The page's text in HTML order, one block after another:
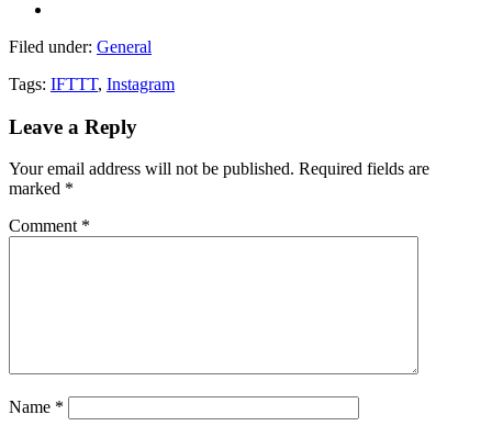
Filed under: General
Tags: IFTTT, Instagram
Leave a Reply
Your email address will not be published. Required fields are
marked *
Comment *
Name *